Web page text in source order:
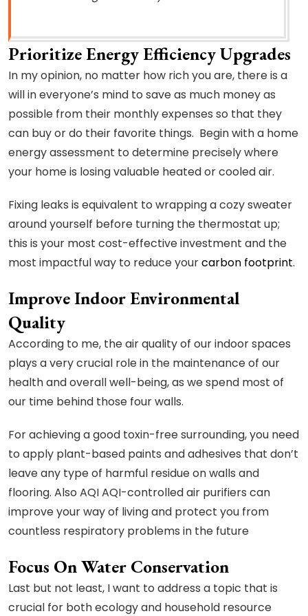
Prioritize Energy Efficiency Upgrades
In my opinion, no matter how rich you are, there is a
will in everyone’s mind to save as much money as
possible from their monthly expenses so that they
can buy or do their favorite things. Begin with a home
energy assessment to determine precisely where
your home is losing valuable heated or cooled air.
Fixing leaks is equivalent to wrapping a cozy sweater
around yourself before turning the thermostat up;
this is your most cost-effective investment and the
most impactful way to reduce yourcarbon footprint.
Improve Indoor Environmental
Quality
According to me, the air quality of our indoor spaces
plays a very crucial role in the maintenance of our
health and overall well-being, as we spend most of
our time behind those four walls.
For achieving a good toxin-free surrounding, you need
to apply plant-based paints and adhesives that don’t
leave any type of harmful residue on walls and
flooring. Also AQI AQI-controlled air purifiers can
improve your way of living and protect you from
countless respiratory problems in the future
Focus On Water Conservation
Last but not least, I want to address a topic that is
crucial for both ecology and household resource